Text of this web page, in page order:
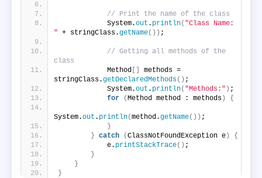
// Print the name of the class
            System.
out . println( "Class Name:
" + stringClass.getName()) ;
// Getting all methods of the
class
            Method
[]
methods =
stringClass.getDeclaredMethods() ;
            System.
out . println( "Methods:" ) ;
for
(Method method : methods) {
System.out . println(method.getName()) ;
}
} catch (ClassNotFoundException e)
{
            e.
printStackTrace() ;
}
}
}